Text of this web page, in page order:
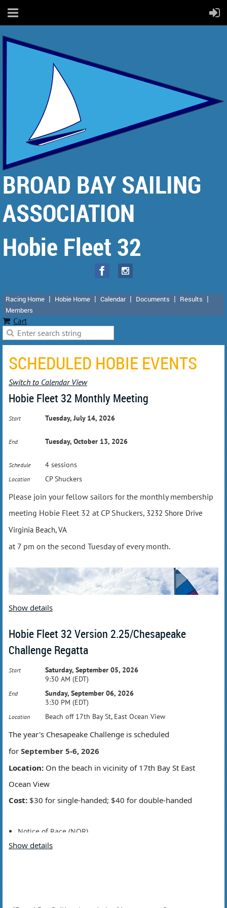
BROAD BAY SAILING
ASSOCIATION
Hobie Fleet 32
Racing Home Hobie Home Calendar Documents
Results
Members
Cart
SCHEDULED HOBIE EVENTS
Switch to Calendar View
Hobie Fleet 32 Monthly Meeting
Start Tuesday, July 14, 2026
End Tuesday, October 13, 2026
Schedule 4 sessions
Location CP Shuckers
Please join your fellow sailors for the monthly membership
meeting Hobie Fleet 32 at CP Shuckers, 3232 Shore Drive
Virginia Beach, VA
at 7 pm on the second Tuesday of every month.
Show details
Hobie Fleet 32 Version 2.25/Chesapeake
Challenge Regatta
Start
Saturday, September 05, 2026
9:30 AM (EDT)
End
Sunday, September 06, 2026
3:30 PM (EDT)
Location Beach off 17th Bay St, East Ocean View
The year's Chesapeake Challenge is scheduled
for September 5-6, 2026
Location: On the beach in vicinity of 17th Bay St East
Ocean View
Cost: $30 for single-handed; $40 for double-handed
Notice of Race (NOR)
Sailing Instructions (SI)
Show details